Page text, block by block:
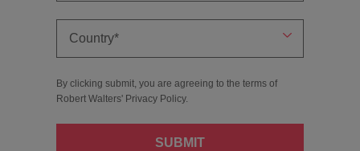
By clicking submit, you are agreeing to the terms of
Robert Walters' Privacy Policy.
SUBMIT